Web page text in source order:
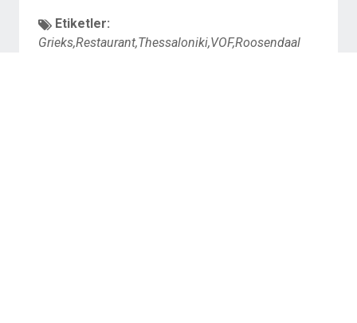
Etiketler:
Grieks,Restaurant,Thessaloniki,VOF,Roosendaal